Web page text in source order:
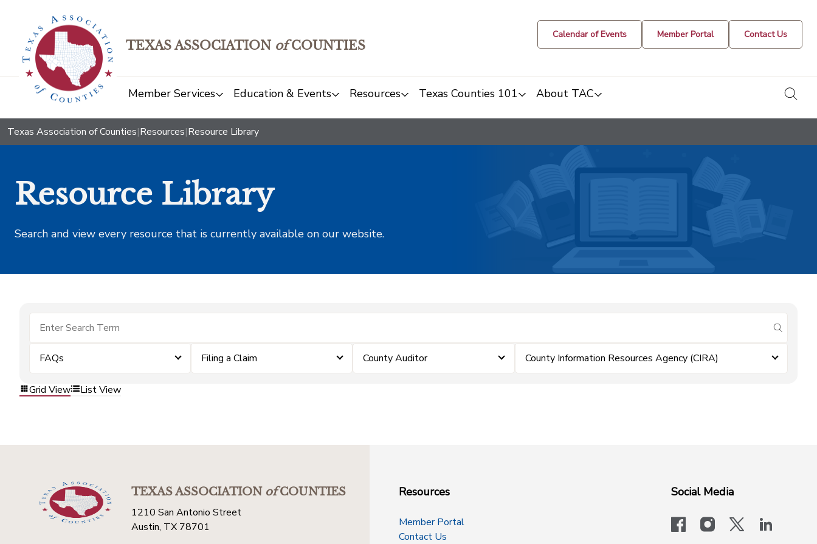
TEXAS ASSOCIATION ofCOUNTIES
Calendar of Events Member Portal Contact Us
Member Services Education & Events Resources Texas Counties 101 About TAC
Texas Association of Counties|Resources|Resource Library
Resource Library
Search and view every resource that is currently available on our website.
submit
FAQs Filing a Claim County Auditor County Information Resources Agency (CIRA)
Grid View List View
TEXAS ASSOCIATIONofCOUNTIES
1210 San Antonio Street
Austin, TX 78701
Resources
Member Portal
Contact Us
Social Media
facebookinstagram
x-logo-